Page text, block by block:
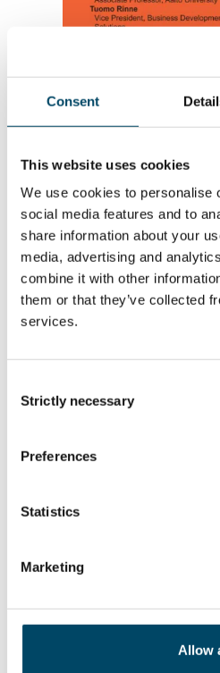
Consent
This website uses cookies
We use cookies to personalise
social media features and to
share information about your
media, advertising and
combine it with other
them or that they’ve collected
services.
Selection
Strictly necessary
Preferences
Statistics
Marketing
Allow
Guests in this
Tanja Kallio, Associate
University, discusses how
practice, why water purity
different electrolyser
Development at
plant and why site
Episode 4
Where should hydrogen
infrastructure choices
economy?
Hydrogen infrastructure is